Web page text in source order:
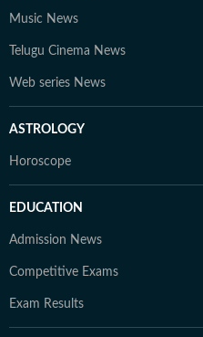
Music News
Telugu Cinema News
Web series News
ASTROLOGY
Horoscope
EDUCATION
Admission News
Competitive Exams
Exam Results